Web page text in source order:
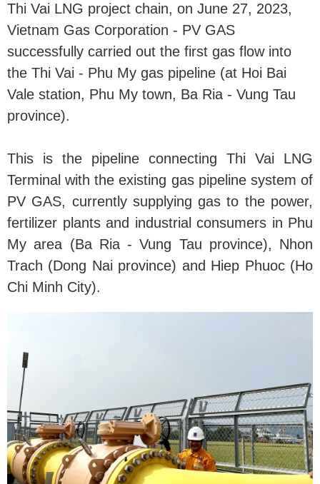
Thi Vai LNG project chain, on June 27, 2023,
Vietnam Gas Corporation - PV GAS
successfully carried out the first gas flow into
the Thi Vai - Phu My gas pipeline (at Hoi Bai
Vale station, Phu My town, Ba Ria - Vung Tau
province).
This is the pipeline connecting Thi Vai LNG
Terminal with the existing gas pipeline system of
PV GAS, currently supplying gas to the power,
fertilizer plants and industrial consumers in Phu
My area (Ba Ria - Vung Tau province), Nhon
Trach (Dong Nai province) and Hiep Phuoc (Ho
Chi Minh City).